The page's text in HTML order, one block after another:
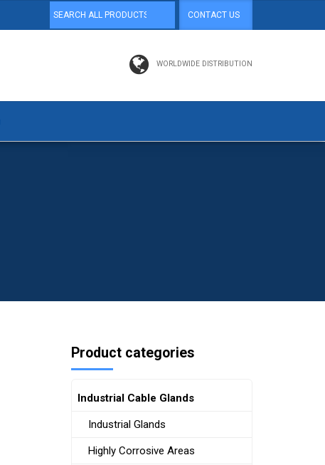
CONTACT US
WORLDWIDE DISTRIBUTION
Product categories
Industrial Cable Glands
Industrial Glands
Highly Corrosive Areas